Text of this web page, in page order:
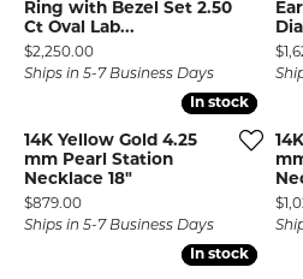
Ring with Bezel Set 2.50
Ct Oval Lab...
Price:
$2,250.00
Ships in 5-7 Business Days
In stock
In stock
14K Yellow Gold 4.25
mm Pearl Station
Necklace 18"
Price:
$879.00
Ships in 5-7 Business Days
In stock
In stock